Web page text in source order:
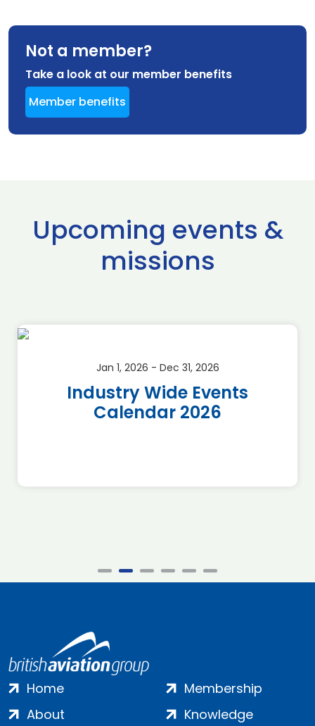
Not a member?
Take a look at our member benefits
Member benefits
Upcoming events &
missions
Jan 1, 2026 - Dec 31, 2026
Industry Wide Events
Calendar 2026
Home
About
Membership
Knowledge